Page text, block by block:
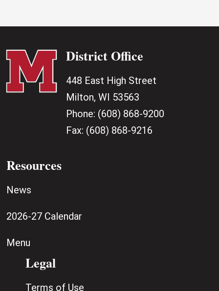
District Office
448 East High Street
Milton, WI 53563
Phone: (608) 868-9200
Fax: (608) 868-9216
Resources
News
2026-27 Calendar
Menu
Legal
Terms of Use